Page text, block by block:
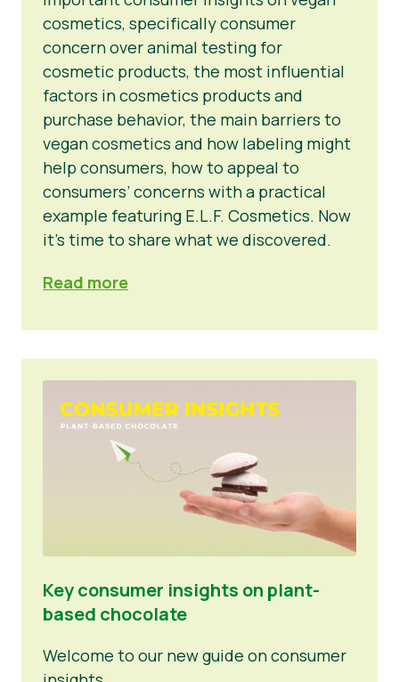
cosmetics, specifically consumer
concern over animal testing for
cosmetic products, the most influential
factors in cosmetics products and
purchase behavior, the main barriers to
vegan cosmetics and how labeling might
help consumers, how to appeal to
consumers’ concerns with a practical
example featuring E.L.F. Cosmetics. Now
it’s time to share what we discovered.
Read more
Key consumer insights on plant-
based chocolate
Welcome to our new guide on consumer